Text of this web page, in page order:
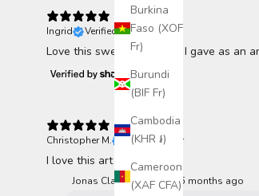
Burkina
Faso (XOF
Fr)
Burundi
(BIF Fr)
Cambodia
(KHR ៛)
Cameroon
(XAF CFA)
Ingrid
Verified buyer
Love this sweet beauty. 🥰 I gave as an
Christopher M.
Verified buyer
I love this art vey much!
Jonas Claesson replied 5 months ago